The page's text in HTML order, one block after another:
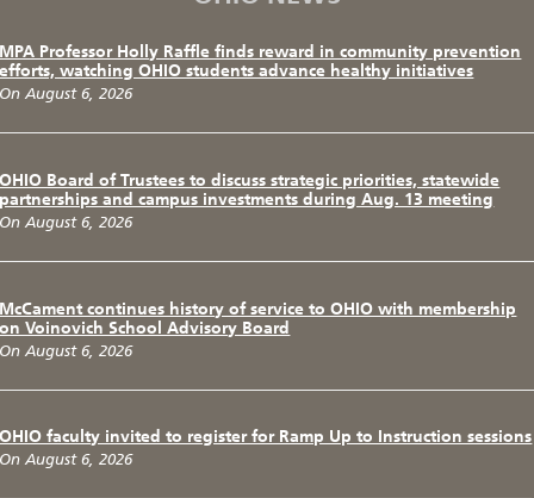
MPA Professor Holly Raffle finds reward in community prevention
efforts, watching OHIO students advance healthy initiatives
On August 6, 2026
OHIO Board of Trustees to discuss strategic priorities, statewide
partnerships and campus investments during Aug. 13 meeting
On August 6, 2026
McCament continues history of service to OHIO with membership
on Voinovich School Advisory Board
On August 6, 2026
OHIO faculty invited to register for Ramp Up to Instruction sessions
On August 6, 2026